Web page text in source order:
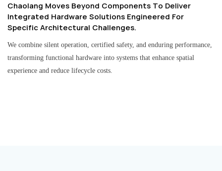
Chaolang Moves Beyond Components To Deliver
Integrated Hardware Solutions Engineered For
Specific Architectural Challenges.
We combine silent operation, certified safety, and enduring performance,
transforming functional hardware into systems that enhance spatial
experience and reduce lifecycle costs.